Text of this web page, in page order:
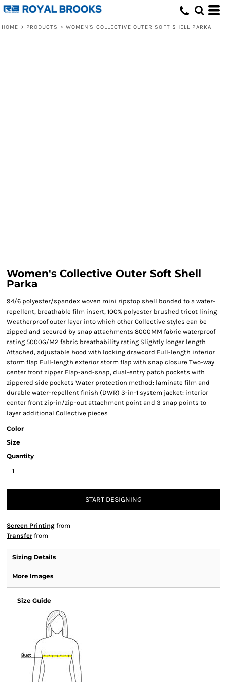
HOME > PRODUCTS > WOMEN'S COLLECTIVE OUTER SOFT SHELL PARKA
Women's Collective Outer Soft Shell
Parka
94/6 polyester/spandex woven mini ripstop shell bonded to a water-
repellent, breathable film insert, 100% polyester brushed tricot lining
Weatherproof outer layer into which other Collective styles can be
zipped and secured by snap attachments 8000MM fabric waterproof
rating 5000G/M2 fabric breathability rating Slightly longer length
Attached, adjustable hood with locking drawcord Full-length interior
storm flap Full-length exterior storm flap with snap closure Two-way
center front zipper Flap-and-snap, dual-entry patch pockets with
zippered side pockets Water protection method: laminate film and
durable water-repellent finish (DWR) 3-in-1 system jacket: interior
center front zip-in/zip-out attachment point and 3 snap points to
layer additional Collective pieces
Color
Size
Quantity
START DESIGNING
Screen Printing from
Transfer from
Sizing Details
More Images
Size Guide